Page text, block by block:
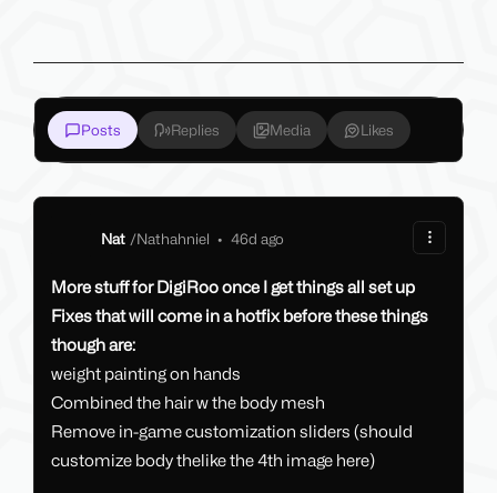
Posts Replies Media Likes
Nat /Nathahniel • 46d ago
More stuff for DigiRoo once I get things all set up
Fixes that will come in a hotfix before these things
though are:
weight painting on hands
Combined the hair w the body mesh
Remove in-game customization sliders (should
customize body thelike the 4th image here)